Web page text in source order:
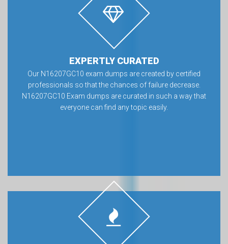
EXPERTLY CURATED
Our N16207GC10 exam dumps are created by certified
professionals so that the chances of failure decrease.
N16207GC10 Exam dumps are curated in such a way that
everyone can find any topic easily.